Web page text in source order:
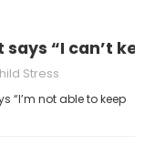
“I can’t
Stress
“I’m not able to keep